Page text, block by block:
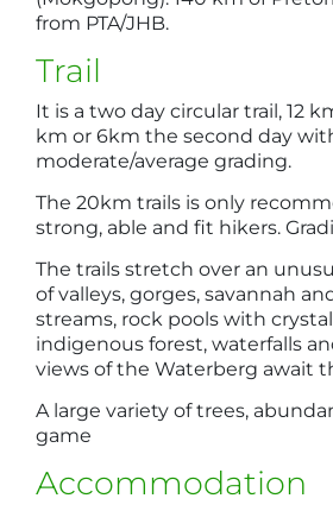
from PTA/JHB.
Trail
It is a two day circular trail, 12
km or 6km the second day
moderate/average grading.
The 20km trails is only
strong, able and fit hikers.
The trails stretch over an
of valleys, gorges, savannah
streams, rock pools with
indigenous forest, waterfalls
views of the Waterberg await
A large variety of trees,
game
Accommodation